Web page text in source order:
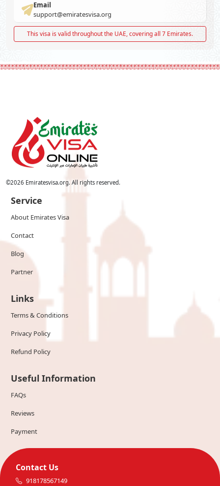
Email
support@emiratesvisa.org
This visa is valid throughout the UAE, covering all 7 Emirates.
©2026 Emiratesvisa.org. All rights reserved.
Service
About Emirates Visa
Contact
Blog
Partner
Links
Terms & Conditions
Privacy Policy
Refund Policy
Useful Information
FAQs
Reviews
Payment
Contact Us
918178567149